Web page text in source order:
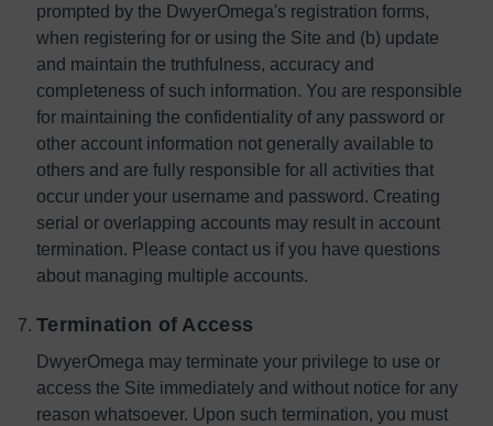
prompted by the DwyerOmega's registration forms,
when registering for or using the Site and (b) update
and maintain the truthfulness, accuracy and
completeness of such information. You are responsible
for maintaining the confidentiality of any password or
other account information not generally available to
others and are fully responsible for all activities that
occur under your username and password. Creating
serial or overlapping accounts may result in account
termination. Please contact us if you have questions
about managing multiple accounts.
Termination of Access
DwyerOmega may terminate your privilege to use or
access the Site immediately and without notice for any
reason whatsoever. Upon such termination, you must